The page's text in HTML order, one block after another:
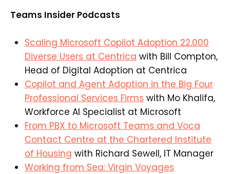
Teams Insider Podcasts
Scaling Microsoft Copilot Adoption 22,000
Diverse Users at Centrica with Bill Compton,
Head of Digital Adoption at Centrica​
Copilot and Agent Adoption in the Big Four
Professional Services Firms with Mo Khalifa,
Workforce AI Specialist at Microsoft​
From PBX to Microsoft Teams and Voca
Contact Centre at the Chartered Institute
of Housing with Richard Sewell, IT Manager​
Working from Sea: Virgin Voyages